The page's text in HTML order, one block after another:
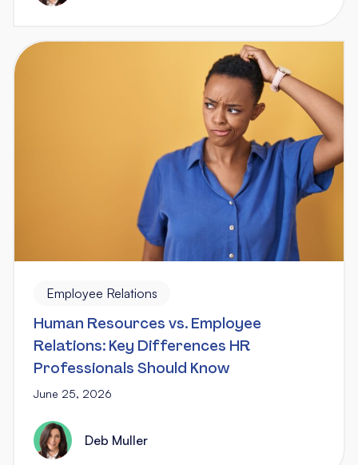
Employee Relations
Human Resources vs. Employee
Relations: Key Differences HR
Professionals Should Know
June 25, 2026
Deb Muller